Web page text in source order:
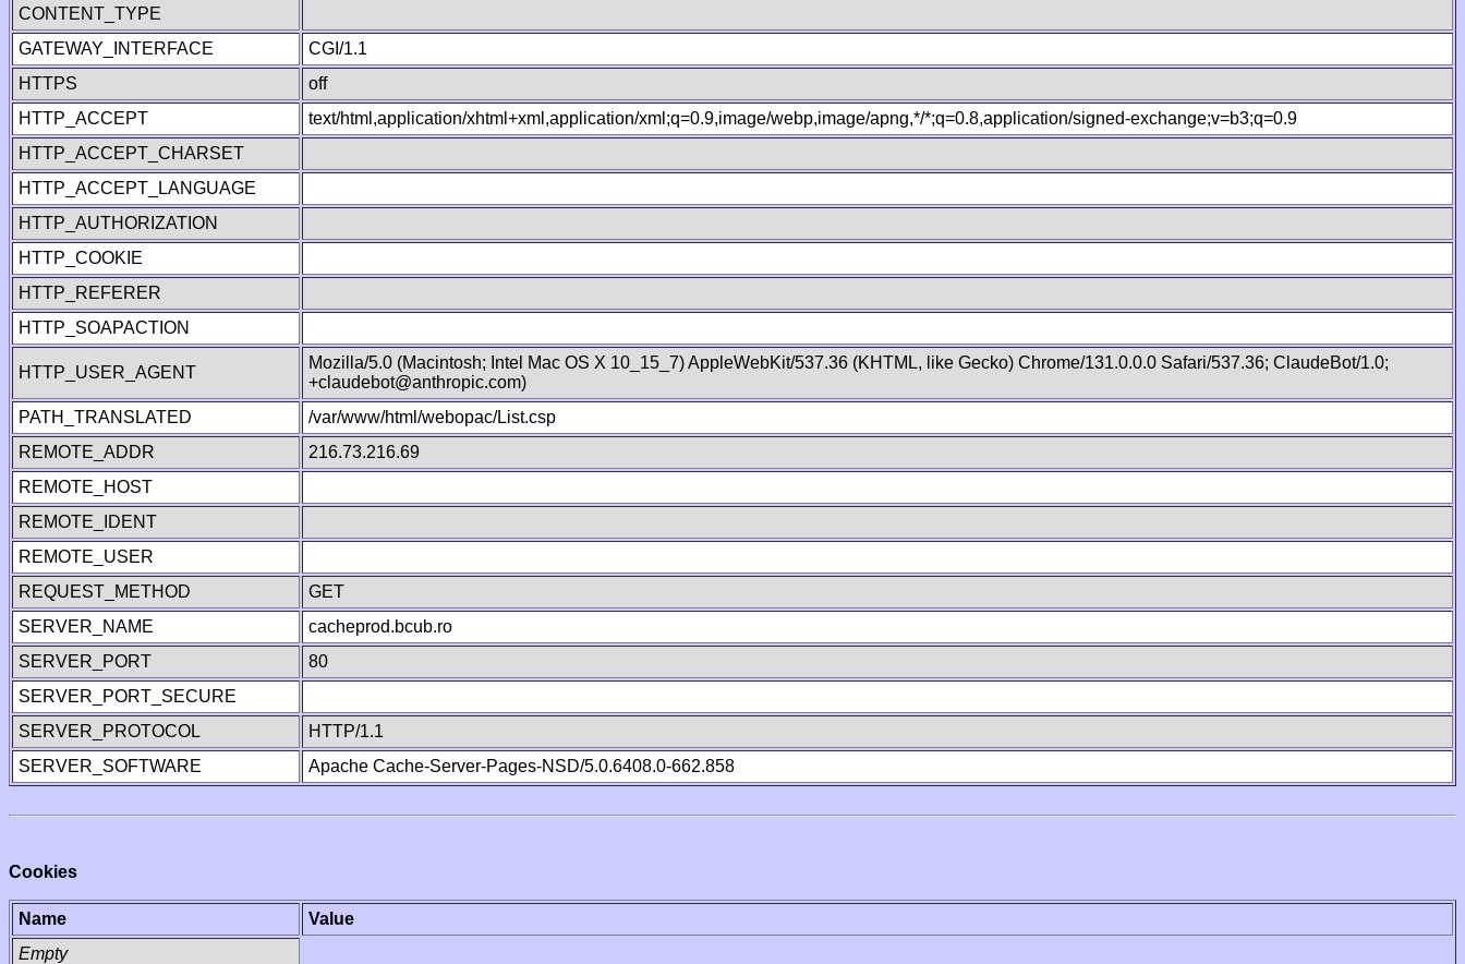
CONTENT_TYPE
GATEWAY_INTERFACE
CGI/1.1
HTTPS
off
HTTP_ACCEPT
text/html,application/xhtml+xml,application/xml;q=0.9,image/webp,image/apng,*/*;q=0.8,application/signed-exchange;v=b3;q=0.9
HTTP_ACCEPT_CHARSET
HTTP_ACCEPT_LANGUAGE
HTTP_AUTHORIZATION
HTTP_COOKIE
HTTP_REFERER
HTTP_SOAPACTION
HTTP_USER_AGENT
Mozilla/5.0 (Macintosh; Intel Mac OS X 10_15_7) AppleWebKit/537.36 (KHTML, like Gecko) Chrome/131.0.0.0 Safari/537.36; ClaudeBot/1.0;
+claudebot@anthropic.com)
PATH_TRANSLATED
/var/www/html/webopac/List.csp
REMOTE_ADDR
216.73.216.69
REMOTE_HOST
REMOTE_IDENT
REMOTE_USER
REQUEST_METHOD
GET
SERVER_NAME
cacheprod.bcub.ro
SERVER_PORT
80
SERVER_PORT_SECURE
SERVER_PROTOCOL
HTTP/1.1
SERVER_SOFTWARE
Apache Cache-Server-Pages-NSD/5.0.6408.0-662.858
Cookies
Name
Value
Empty